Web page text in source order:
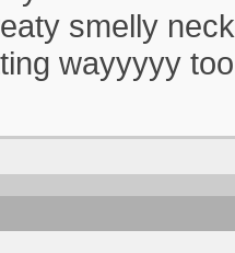
smelly
wayyyyy